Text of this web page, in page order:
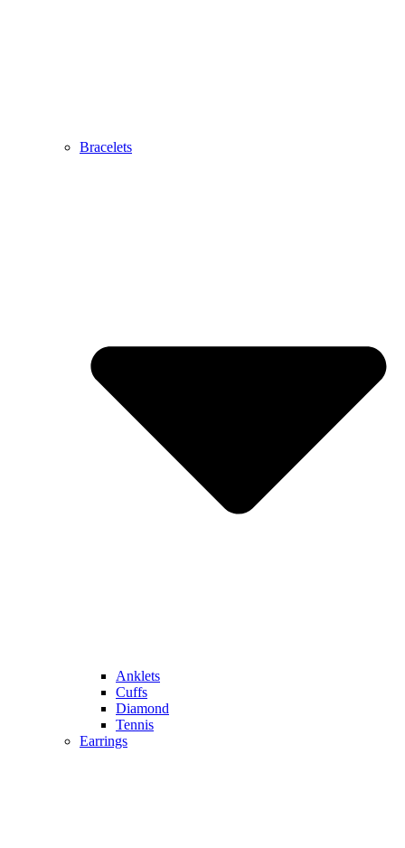
Bracelets
Anklets
Cuffs
Diamond
Tennis
Earrings